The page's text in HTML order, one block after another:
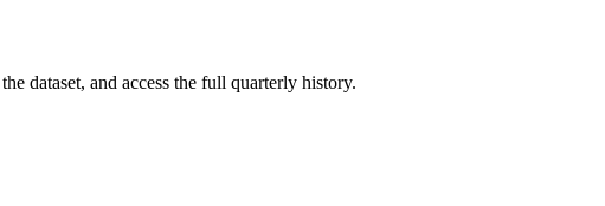
dataset, and access the full quarterly history.